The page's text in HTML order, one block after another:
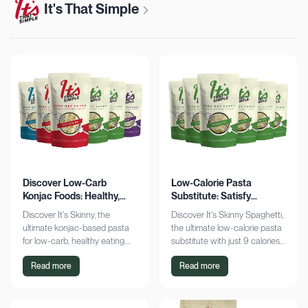
It's That Simple
Discover Low-Carb
Konjac Foods: Healthy,
Delicious, Guilt-Free
Discover It's Skinny, the
ultimate konjac-based pasta
for low-carb, healthy eating.
Enjoy delicious meals with
zero net carbs and only 9
Read more
Low-Calorie Pasta
Substitute: Satisfy
Cravings, Zero Guilt
Discover It's Skinny Spaghetti,
the ultimate low-calorie pasta
substitute with just 9 calories
and zero net carbs per
serving. Satisfy cravings guilt-
Read more